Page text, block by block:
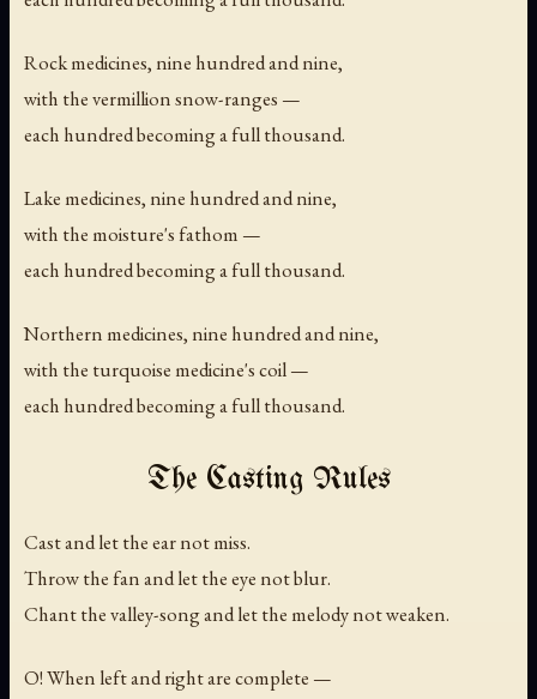
Rock medicines, nine hundred and nine,
with the vermillion snow-ranges —
each hundred becoming a full thousand.
Lake medicines, nine hundred and nine,
with the moisture's fathom —
each hundred becoming a full thousand.
Northern medicines, nine hundred and nine,
with the turquoise medicine's coil —
each hundred becoming a full thousand.
The Casting Rules
Cast and let the ear not miss.
Throw the fan and let the eye not blur.
Chant the valley-song and let the melody not weaken.
O! When left and right are complete —